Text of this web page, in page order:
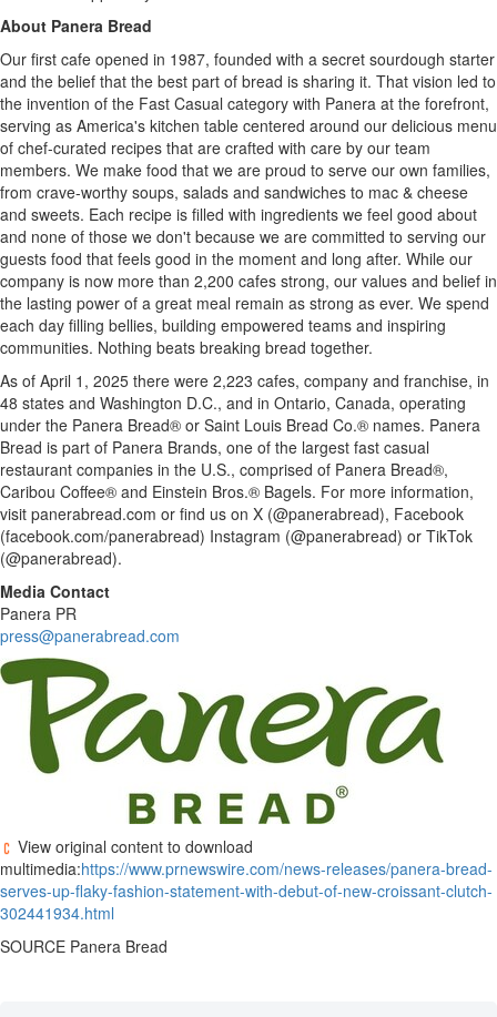
About Panera Bread
Our first cafe opened in 1987, founded with a secret sourdough starter
and the belief that the best part of bread is sharing it. That vision led to
the invention of the Fast Casual category with Panera at the forefront,
serving as America's kitchen table centered around our delicious menu
of chef-curated recipes that are crafted with care by our team
members. We make food that we are proud to serve our own families,
from crave-worthy soups, salads and sandwiches to mac & cheese
and sweets. Each recipe is filled with ingredients we feel good about
and none of those we don't because we are committed to serving our
guests food that feels good in the moment and long after. While our
company is now more than 2,200 cafes strong, our values and belief in
the lasting power of a great meal remain as strong as ever. We spend
each day filling bellies, building empowered teams and inspiring
communities. Nothing beats breaking bread together.
As of April 1, 2025 there were 2,223 cafes, company and franchise, in
48 states and Washington D.C., and in Ontario, Canada, operating
under the Panera Bread® or Saint Louis Bread Co.® names. Panera
Bread is part of Panera Brands, one of the largest fast casual
restaurant companies in the U.S., comprised of Panera Bread®,
Caribou Coffee® and Einstein Bros.® Bagels. For more information,
visit panerabread.com or find us on X (@panerabread), Facebook
(facebook.com/panerabread) Instagram (@panerabread) or TikTok
(@panerabread).
Media Contact
Panera PR
press@panerabread.com
View original content to download
multimedia:https://www.prnewswire.com/news-releases/panera-bread-
serves-up-flaky-fashion-statement-with-debut-of-new-croissant-clutch-
302441934.html
SOURCE Panera Bread